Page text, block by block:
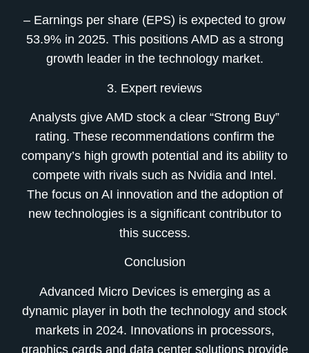
– Earnings per share (EPS) is expected to grow
53.9% in 2025. This positions AMD as a strong
growth leader in the technology market.
3. Expert reviews
Analysts give AMD stock a clear “Strong Buy”
rating. These recommendations confirm the
company’s high growth potential and its ability to
compete with rivals such as Nvidia and Intel.
The focus on AI innovation and the adoption of
new technologies is a significant contributor to
this success.
Conclusion
Advanced Micro Devices is emerging as a
dynamic player in both the technology and stock
markets in 2024. Innovations in processors,
graphics cards and data center solutions provide